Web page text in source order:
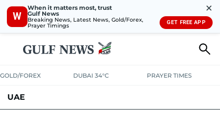
W
When it matters most, trust
Gulf News
Breaking News, Latest News, Gold/Forex,
Prayer Timings
✕
GET FREE APP
GOLD/FOREX DUBAI 34°C PRAYER TIMES
UAE